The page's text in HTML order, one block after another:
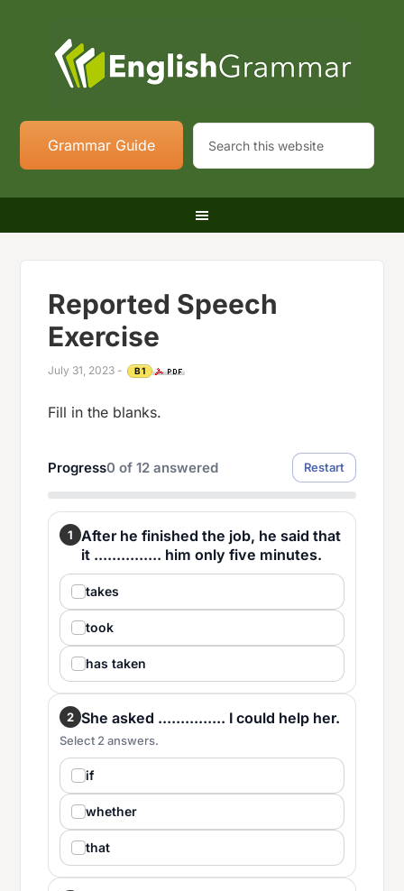
Grammar Guide
Reported Speech
Exercise
July 31, 2023 - B1
Fill in the blanks.
Progress0 of12 answered Restart
1
After he finished the job, he said that
it ............... him only five minutes.
takes
took
has taken
2 She asked ............... I could help her.
Select 2 answers.
if
whether
that